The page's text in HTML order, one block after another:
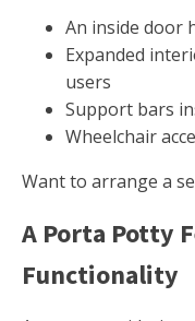
An inside door
Expanded
users
Support bars
Wheelchair
Want to arrange a
A Porta Potty
Functionality